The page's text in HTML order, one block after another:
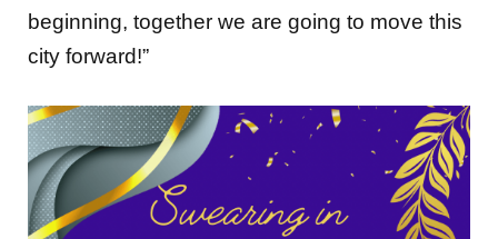
beginning, together we are going to move this
city forward!”